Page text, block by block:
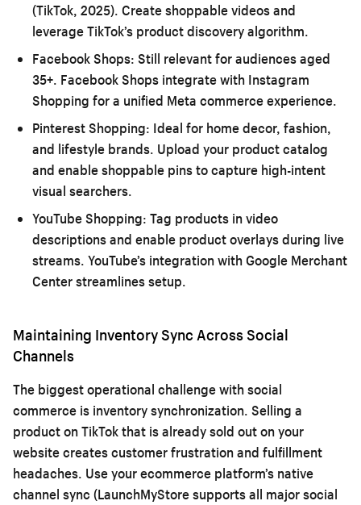
(TikTok, 2025). Create shoppable videos and
leverage TikTok’s product discovery algorithm.
Facebook Shops: Still relevant for audiences aged
35+. Facebook Shops integrate with Instagram
Shopping for a unified Meta commerce experience.
Pinterest Shopping: Ideal for home decor, fashion,
and lifestyle brands. Upload your product catalog
and enable shoppable pins to capture high-intent
visual searchers.
YouTube Shopping: Tag products in video
descriptions and enable product overlays during live
streams. YouTube’s integration with Google Merchant
Center streamlines setup.
Maintaining Inventory Sync Across Social
Channels
The biggest operational challenge with social
commerce is inventory synchronization. Selling a
product on TikTok that is already sold out on your
website creates customer frustration and fulfillment
headaches. Use your ecommerce platform’s native
channel sync (LaunchMyStore supports all major social